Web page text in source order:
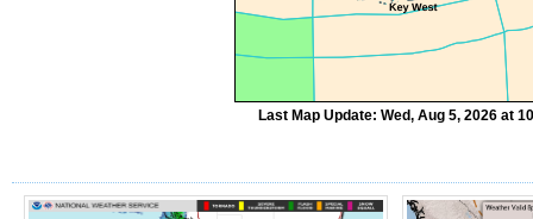
Last Map Update: Wed, Aug 5, 2026 at